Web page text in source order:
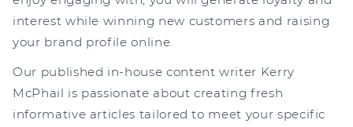
interest while winning new customers and raising
your brand profile online.
Our published in-house content writer Kerry
McPhail is passionate about creating fresh
informative articles tailored to meet your specific